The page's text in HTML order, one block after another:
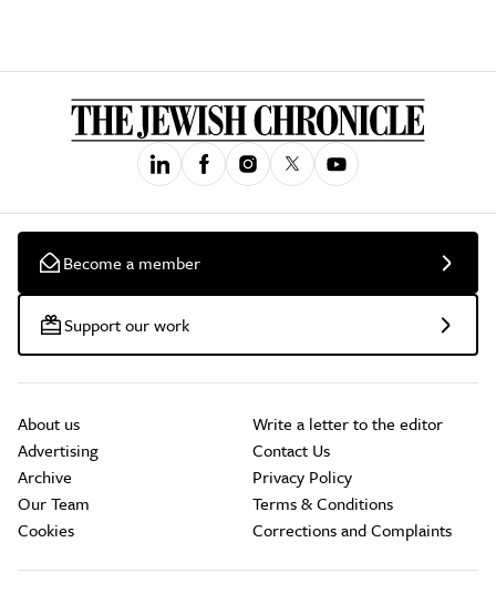
Become a member
Support our work
About us
Advertising
Archive
Our Team
Cookies
Write a letter to the editor
Contact Us
Privacy Policy
Terms & Conditions
Corrections and Complaints